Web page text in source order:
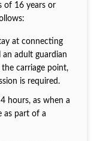
of 16 years or
at connecting
adult guardian
carriage point,
is required.
hours, as when a
as part of a